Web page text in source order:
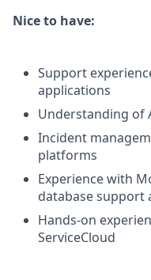
Nice to have:
Support
applications
Understanding of
Incident
platforms
Experience with
database
Hands-on
ServiceCloud